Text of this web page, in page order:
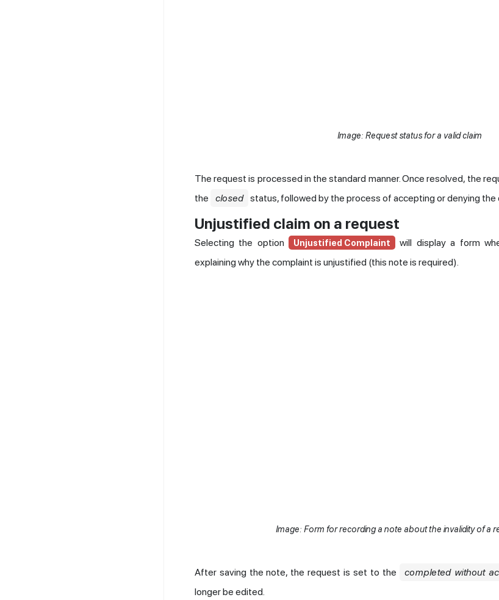
Image: Request status for a valid claim
The request is processed in the standard manner. Once resolved, the
the
closed status, followed by the process of accepting or denying the
Unjustified claim on a request
Selecting the option Unjustified Complaint
will display a form
explaining why the complaint is unjustified (this note is required).
Image: Form for recording a note about the invalidity of a
After saving the note, the request is set to the completed without
longer be edited.